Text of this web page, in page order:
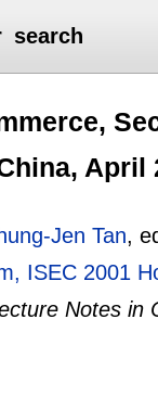
search
Jen Tan,
ISEC 2001
Notes in